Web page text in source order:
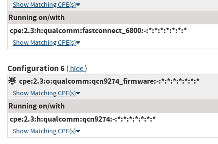
Show Matching CPE(s)
Running on/with
cpe:2.3:h:qualcomm:fastconnect_6800:-:*:*:*:*:*:*:*
Show Matching CPE(s)
Configuration 6( hide)
cpe:2.3:o:qualcomm:qcn9274_firmware:-:*:*:*:*:*:*:*
Show Matching CPE(s)
Running on/with
cpe:2.3:h:qualcomm:qcn9274:-:*:*:*:*:*:*:*
Show Matching CPE(s)